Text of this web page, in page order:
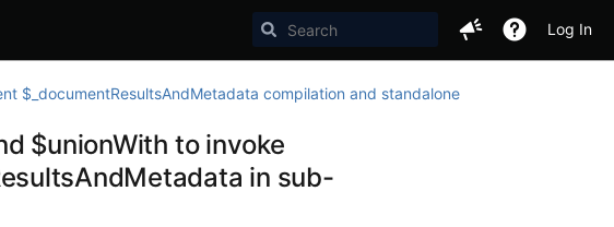
Log In
$_documentResultsAndMetadata compilation and standalone
$unionWith to invoke
in sub-